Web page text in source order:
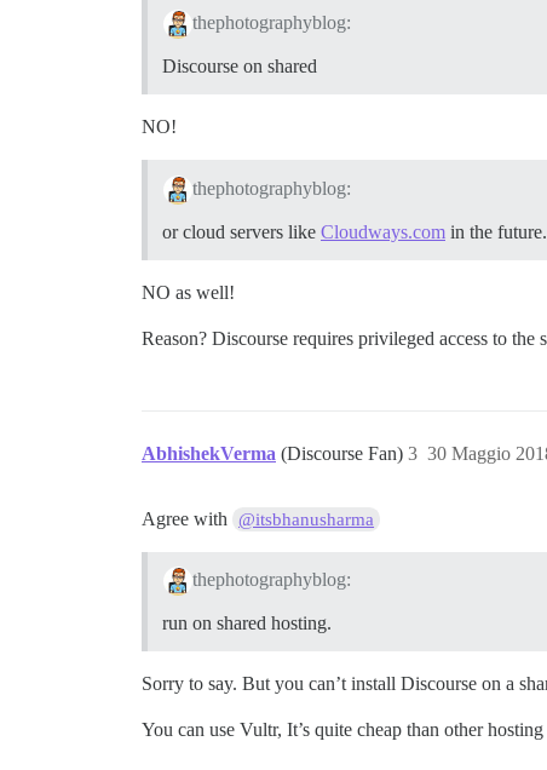
thephotographyblog:
Discourse on shared
NO!
thephotographyblog:
or cloud servers like Cloudways.com in the future.
NO as well!
Reason? Discourse requires privileged access to
AbhishekVerma (Discourse Fan) 30 Maggio
3
Agree with @itsbhanusharma
thephotographyblog:
run on shared hosting.
Sorry to say. But you can’t install Discourse on a
You can use Vultr, It’s quite cheap than other